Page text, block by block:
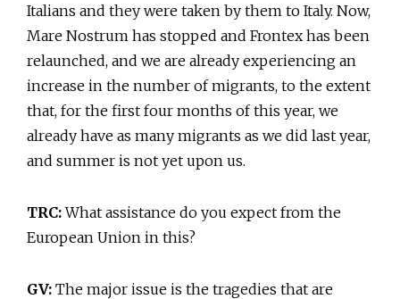
Italians and they were taken by them to Italy. Now,
Mare Nostrum has stopped and Frontex has been
relaunched, and we are already experiencing an
increase in the number of migrants, to the extent
that, for the first four months of this year, we
already have as many migrants as we did last year,
and summer is not yet upon us.
TRC:What assistance do you expect from the
European Union in this?
GV: The major issue is the tragedies that are